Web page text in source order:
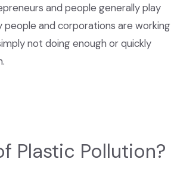
and people generally play
people and corporations are working
not doing enough or quickly
Plastic Pollution?